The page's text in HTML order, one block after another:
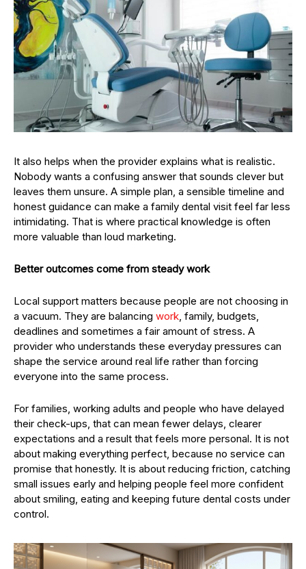
It also helps when the provider explains what is realistic.
Nobody wants a confusing answer that sounds clever but
leaves them unsure. A simple plan, a sensible timeline and
honest guidance can make a family dental visit feel far less
intimidating. That is where practical knowledge is often
more valuable than loud marketing.
Better outcomes come from steady work
Local support matters because people are not choosing in
a vacuum. They are balancing work , family, budgets,
deadlines and sometimes a fair amount of stress. A
provider who understands these everyday pressures can
shape the service around real life rather than forcing
everyone into the same process.
For families, working adults and people who have delayed
their check-ups, that can mean fewer delays, clearer
expectations and a result that feels more personal. It is not
about making everything perfect, because no service can
promise that honestly. It is about reducing friction, catching
small issues early and helping people feel more confident
about smiling, eating and keeping future dental costs under
control.